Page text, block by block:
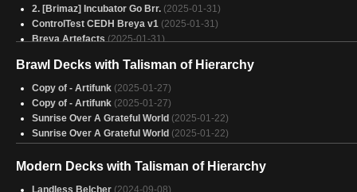
2. [Brimaz] Incubator Go Brr. (2025-01-31)
ControlTest CEDH Breya v1 (2025-01-31)
Breya Artefacts (2025-01-31)
Breya's Breakfast Baubles (2025-01-31)
Copy of - ControlTest HPEDH Breya
ControlTest CEDH Breya (2025-01-31)
Breya’s Masterpiece (2025-01-31)
Encanto (2025-01-31)
Orzhov Aristocrats (2025-01-31)
Yore-Tiller Group Slug
(2025-01-31)
Breya (2025-01-31)
Brawl Decks with Talisman of Hierarchy
Copy of - Artifunk (2025-01-27)
Copy of - Artifunk (2025-01-27)
Sunrise Over A Grateful World (2025-01-22)
Sunrise Over A Grateful World (2025-01-22)
Modern Decks with Talisman of Hierarchy
Landless Belcher (2024-09-08)